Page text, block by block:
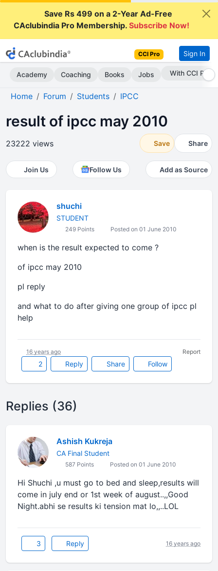
Save Rs 499 on a 2-Year Ad-Free
CAclubindia Pro Membership.Subscribe Now!
CCI Pro Sign In
Academy Coaching Books Jobs Subscribe Now
Home Forum Students IPCC
result of ipcc may 2010
23222 views Save Share
Join Us Follow Us Add as Source
shuchi
STUDENT
249 Points Posted on 01 June 2010
when is the result expected to come ?
of ipcc may 2010
pl reply
and what to do after giving one group of ipcc pl
help
2 Reply Share Follow
16 years ago Report
Replies (36)
Ashish Kukreja
CA Final Student
587 Points Posted on 01 June 2010
Hi Shuchi ,u must go to bed and sleep,results will
come in july end or 1st week of august..,,Good
Night.abhi se results ki tension mat lo,,..LOL
3 Reply 16 years ago